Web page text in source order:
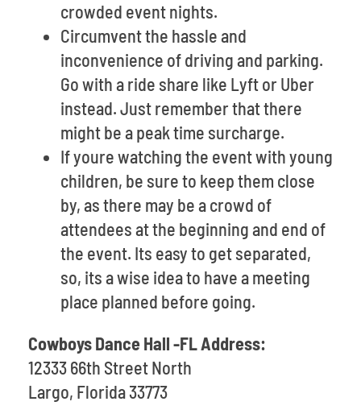
crowded event nights.
Circumvent the hassle and
inconvenience of driving and parking.
Go with a ride share like Lyft or Uber
instead. Just remember that there
might be a peak time surcharge.
If youre watching the event with young
children, be sure to keep them close
by, as there may be a crowd of
attendees at the beginning and end of
the event. Its easy to get separated,
so, its a wise idea to have a meeting
place planned before going.
Cowboys Dance Hall -FL Address:
12333 66th Street North
Largo, Florida 33773